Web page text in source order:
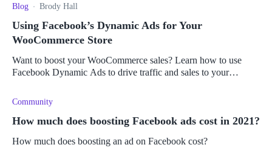
Blog Brody Hall
Using Facebook’s Dynamic Ads for Your
WooCommerce Store
Want to boost your WooCommerce sales? Learn how to use
Facebook Dynamic Ads to drive traffic and sales to your
Community
How much does boosting Facebook ads cost in 2021?
How much does boosting an ad on Facebook cost?